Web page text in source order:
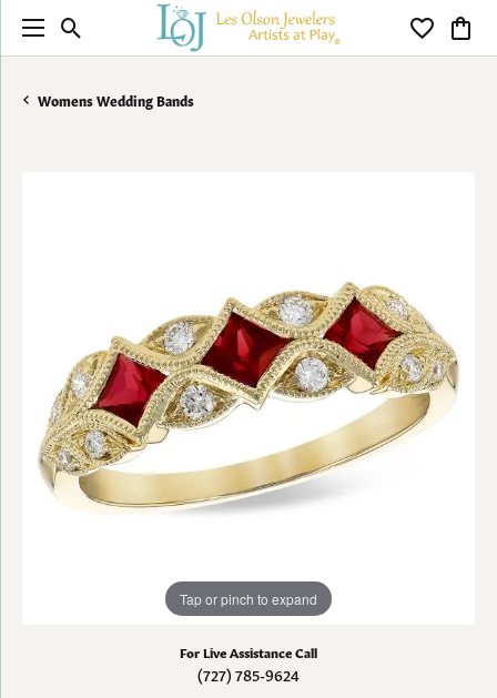
Toggle Search Menu Toggle
Womens Wedding Bands
Tap or pinch to expand
For Live Assistance Call
(727) 785-9624